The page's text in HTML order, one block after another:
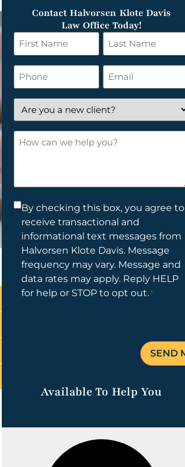
Contact Halvorsen Klote Davis
Law Office Today!
First
Name
*
Last
Name
*
Phone Email
*
Are
you
a
new
How
Consent
By checking this box, you agree to
receive transactional and
informational text messages from
Halvorsen Klote Davis. Message
frequency may vary. Message and
data rates may apply. Reply HELP
for help or STOP to opt out.*
Available To Help You